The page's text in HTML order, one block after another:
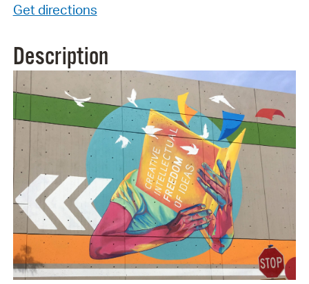
Get directions
Description